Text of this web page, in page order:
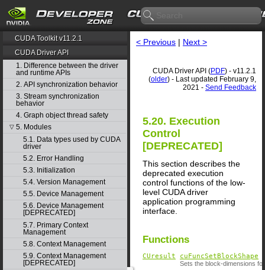
CUDA Toolkit v11.2.1
CUDA Driver API
1. Difference between the driver
and runtime APIs
2. API synchronization behavior
3. Stream synchronization
behavior
4. Graph object thread safety
▽ 5. Modules
5.1. Data types used by CUDA
driver
5.2. Error Handling
5.3. Initialization
5.4. Version Management
5.5. Device Management
5.6. Device Management
[DEPRECATED]
5.7. Primary Context
Management
5.8. Context Management
5.9. Context Management
[DEPRECATED]
< Previous | Next >
CUDA Driver API (PDF) - v11.2.1
(older) - Last updated February 9,
2021 - Send Feedback
5.20. Execution
Control
[DEPRECATED]
This section describes the
deprecated execution
control functions of the low-
level CUDA driver
application programming
interface.
Functions
CUresult cuFuncSetBlockShape
Sets the block-dimensions